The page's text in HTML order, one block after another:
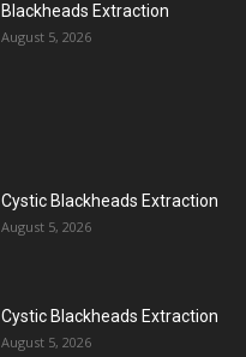
Blackheads Extraction
August 5, 2026
Cystic Blackheads Extraction
August 5, 2026
Cystic Blackheads Extraction
August 5, 2026